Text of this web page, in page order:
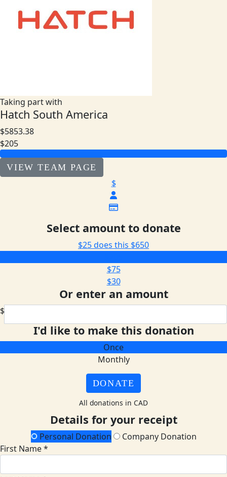
Taking part with
Hatch South America
$5853.38
$205
VIEW TEAM PAGE
$
Select amount to donate
$25 does this $650
$75
$30
Or enter an amount
$
I'd like to make this donation
Once
Monthly
DONATE
All donations in CAD
Details for your receipt
Personal Donation
Company Donation
First Name *